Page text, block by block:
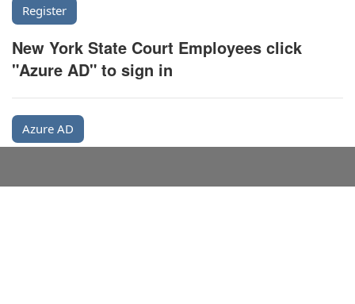
New York State Court Employees click
"Azure AD" to sign in
Azure AD